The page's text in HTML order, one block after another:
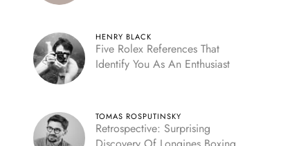
HENRY BLACK
Five Rolex References That
Identify You As An Enthusiast
TOMAS ROSPUTINSKY
Retrospective: Surprising